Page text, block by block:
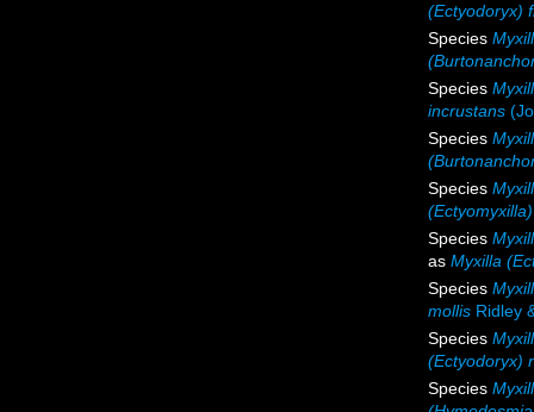
(Ectyodoryx)
Species
Species
incrustans
Species
Species
Species
as Myxilla
Species
mollis Ridley
Species
(Ectyodoryx)
Species